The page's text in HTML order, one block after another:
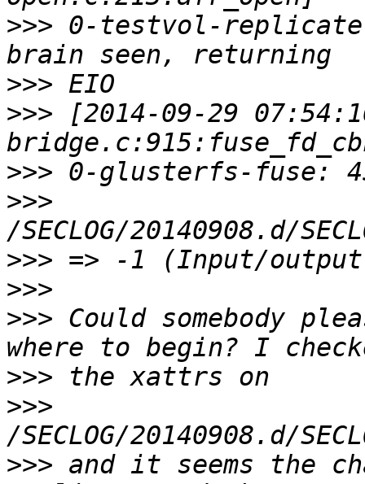
>>> 0-testvol-
>>>
>>> [2014-09-29
>>>
>>>
>>>
>>>
>>> Could somebody
>>>
>>>
>>> and it seems the